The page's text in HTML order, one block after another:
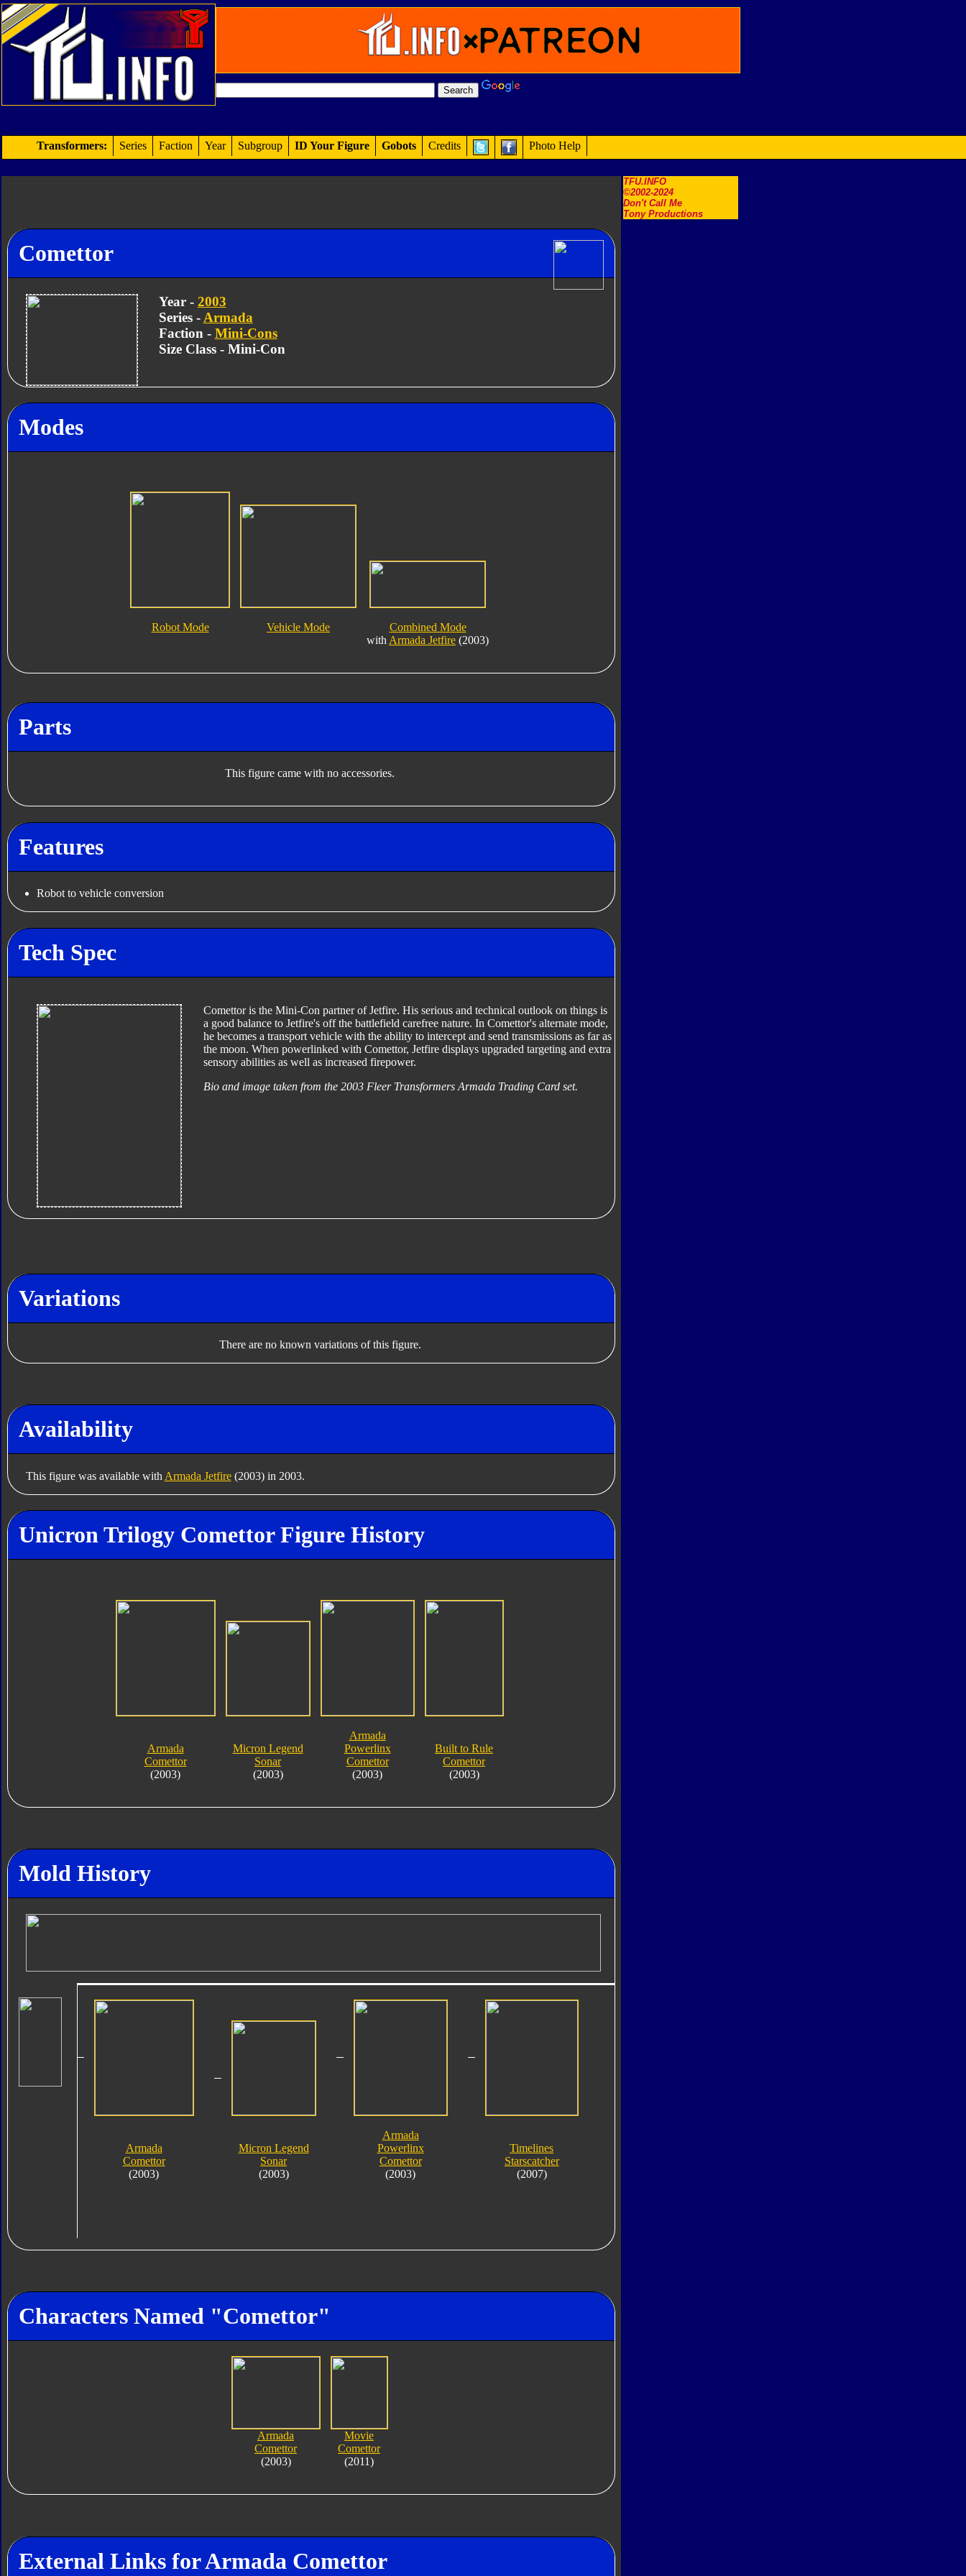
TFU.INFO
©2002-2024
Don't Call Me
Tony Productions
Transformers: Series Faction Year Subgroup ID Your Figure Gobots Credits Photo Help
Comettor
Year - 2003
Series - Armada
Faction - Mini-Cons
Size Class - Mini-Con
Modes
Robot Mode Vehicle Mode
Combined Mode
withArmada Jetfire (2003)
Parts
This figure came with no accessories.
Features
Robot to vehicle conversion
Tech Spec
Comettor is the Mini-Con partner of Jetfire. His serious and technical outlook on things is
a good balance to Jetfire's off the battlefield carefree nature. In Comettor's alternate mode,
he becomes a transport vehicle with the ability to intercept and send transmissions as far as
the moon. When powerlinked with Comettor, Jetfire displays upgraded targeting and extra
sensory abilities as well as increased firepower.
Bio and image taken from the 2003 Fleer Transformers Armada Trading Card set.
Variations
There are no known variations of this figure.
Availability
This figure was available with Armada Jetfire(2003) in 2003.
Unicron Trilogy Comettor Figure History
Armada
Comettor
(2003)
Micron Legend
Sonar
(2003)
Armada
Powerlinx
Comettor
(2003)
Built to Rule
Comettor
(2003)
Mold History
Armada
Comettor
(2003)
Micron Legend
Sonar
(2003)
Armada
Powerlinx
Comettor
(2003)
Timelines
Starscatcher
(2007)
Characters Named "Comettor"
Armada
Comettor
(2003)
Movie
Comettor
(2011)
External Links for Armada Comettor